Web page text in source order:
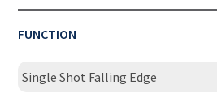
FUNCTION
Single Shot Falling Edge